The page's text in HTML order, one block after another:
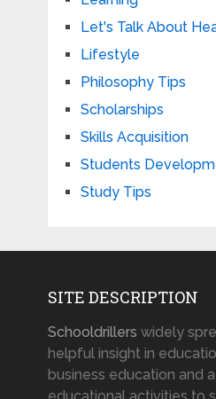
Let's Talk About
Lifestyle
Philosophy Tips
Scholarships
Skills Acquisition
Students
Study Tips
SITE DESCRIPTION
Schooldrillers widely
helpful insight in
business education and